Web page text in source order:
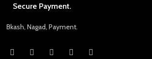
Secure Payment.
Bkash, Nagad, Payment.